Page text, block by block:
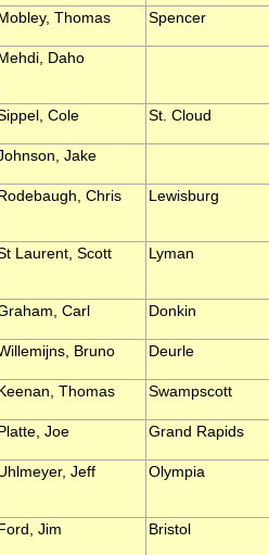
Thomas Spencer
Daho
Cole St. Cloud
Jake
Chris Lewisburg
Laurent, Scott Lyman
Carl Donkin
Bruno Deurle
Thomas Swampscott
Joe Grand Rapids
Jeff Olympia
Jim Bristol